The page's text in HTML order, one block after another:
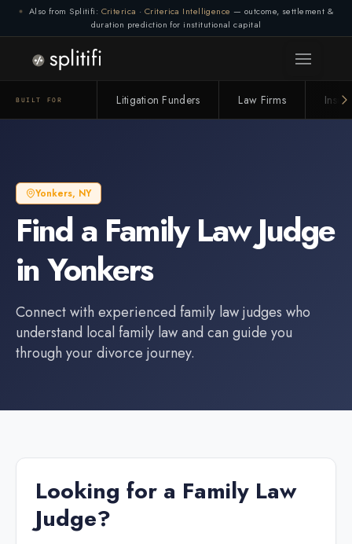
Also from Splitifi: Criterica · Criterica Intelligence — outcome, settlement &
duration prediction for institutional capital
BUILT FOR Litigation Funders Law Firms
Yonkers, NY
Find a Family Law Judge
inYonkers
Connect with experienced family law judges who
understand local family law and can guide you
through your divorce journey.
Looking for a Family Law
Judge?